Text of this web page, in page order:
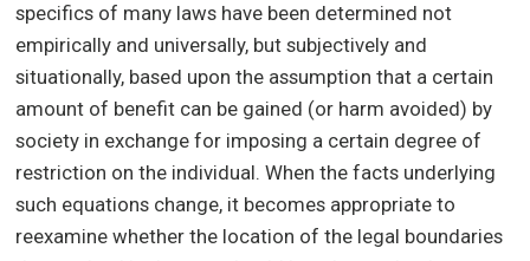
specifics of many laws have been determined not
empirically and universally, but subjectively and
situationally, based upon the assumption that a certain
amount of benefit can be gained (or harm avoided) by
society in exchange for imposing a certain degree of
restriction on the individual. When the facts underlying
such equations change, it becomes appropriate to
reexamine whether the location of the legal boundaries